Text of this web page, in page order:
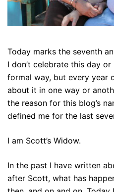
Today marks the seventh
I don’t celebrate this day
formal way, but every year
about it in one way or
the reason for this blog’s
defined me for the last
I am Scott’s Widow.
In the past I have written
after Scott, what has